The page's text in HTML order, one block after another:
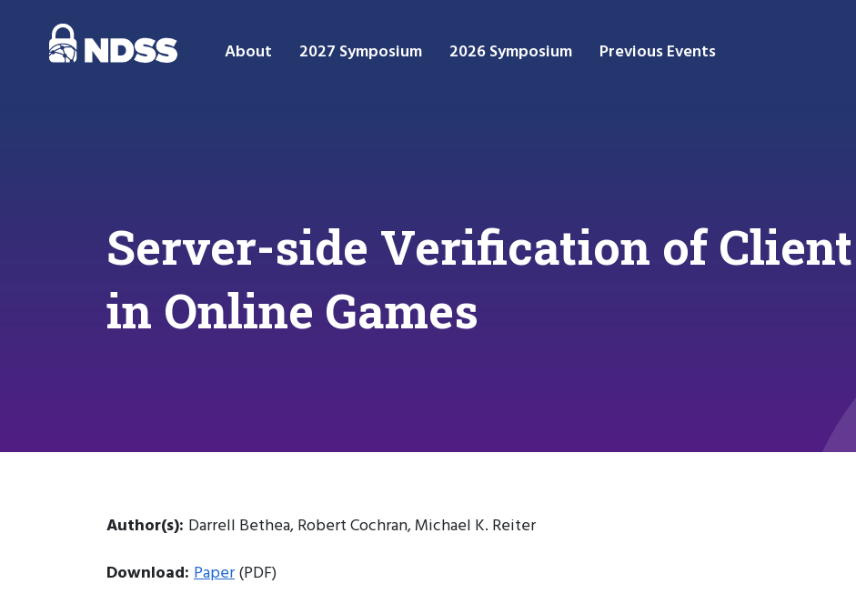
About 2027 Symposium 2026 Symposium Previous Events
Server-side Verification of
in Online Games
Author(s): Darrell Bethea, Robert Cochran, Michael K. Reiter
Download: Paper(PDF)